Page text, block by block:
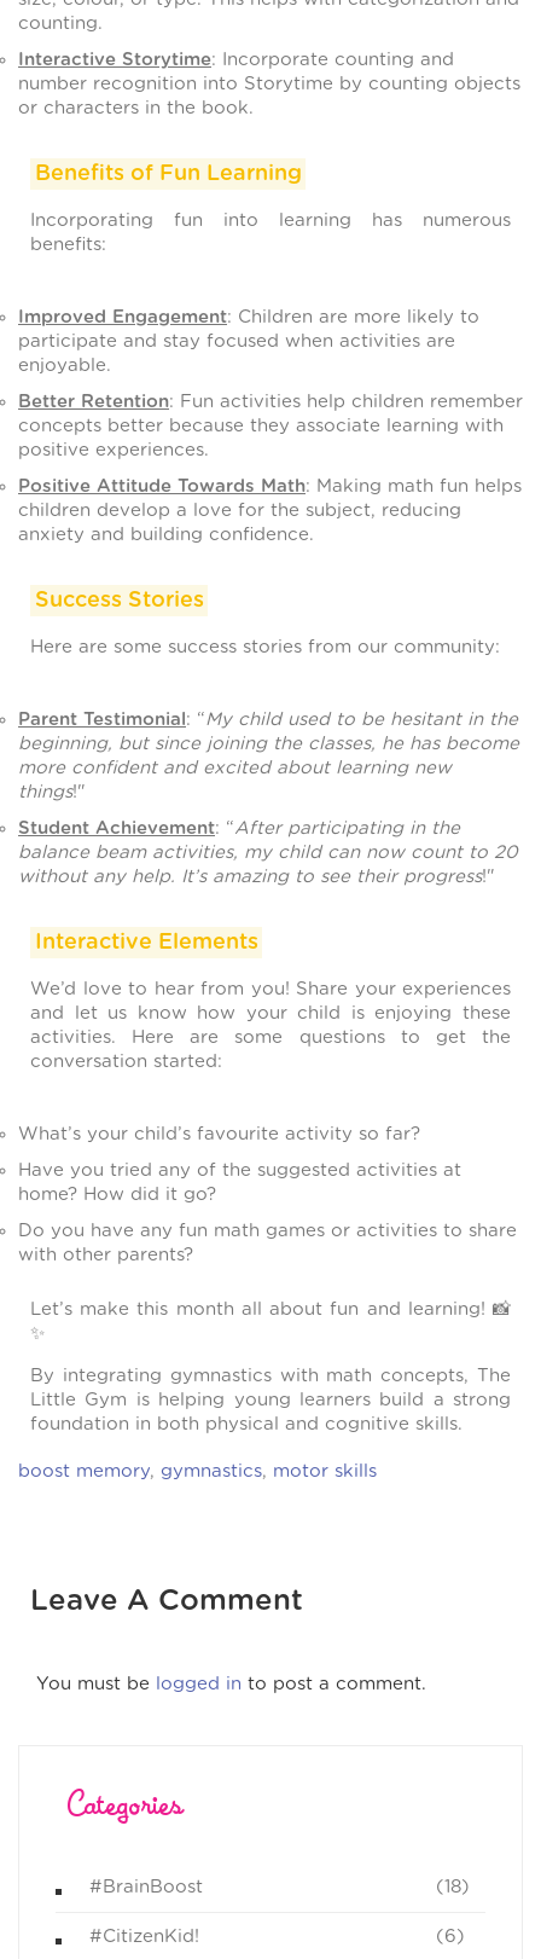
counting.
Interactive Storytime: Incorporate counting and
number recognition into Storytime by counting objects
or characters in the book.
Benefits of Fun Learning
Incorporating fun into learning has numerous
benefits:
Improved Engagement: Children are more likely to
participate and stay focused when activities are
enjoyable.
Better Retention: Fun activities help children remember
concepts better because they associate learning with
positive experiences.
Positive Attitude Towards Math: Making math fun helps
children develop a love for the subject, reducing
anxiety and building confidence.
Success Stories
Here are some success stories from our community:
Parent Testimonial: “My child used to be hesitant in the
beginning, but since joining the classes, he has become
more confident and excited about learning new
things!"
Student Achievement: “After participating in the
balance beam activities, my child can now count to 20
without any help. It’s amazing to see their progress!"
Interactive Elements
We’d love to hear from you! Share your experiences
and let us know how your child is enjoying these
activities. Here are some questions to get the
conversation started:
What’s your child’s favourite activity so far?
Have you tried any of the suggested activities at
home? How did it go?
Do you have any fun math games or activities to share
with other parents?
Let’s make this month all about fun and learning! 📸
✨
By integrating gymnastics with math concepts, The
Little Gym is helping young learners build a strong
foundation in both physical and cognitive skills.
boost memory, gymnastics, motor skills
Leave A Comment
You must be logged in to post a comment.
Categories
#BrainBoost (18)
#CitizenKid! (6)